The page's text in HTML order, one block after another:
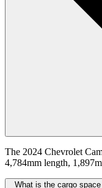
The 2024 Chevrolet
4,784mm length,
What is the cargo